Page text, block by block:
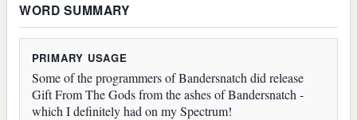
WORD SUMMARY
PRIMARY USAGE
Some of the programmers of Bandersnatch did release
Gift From The Gods from the ashes of Bandersnatch -
which I definitely had on my Spectrum!